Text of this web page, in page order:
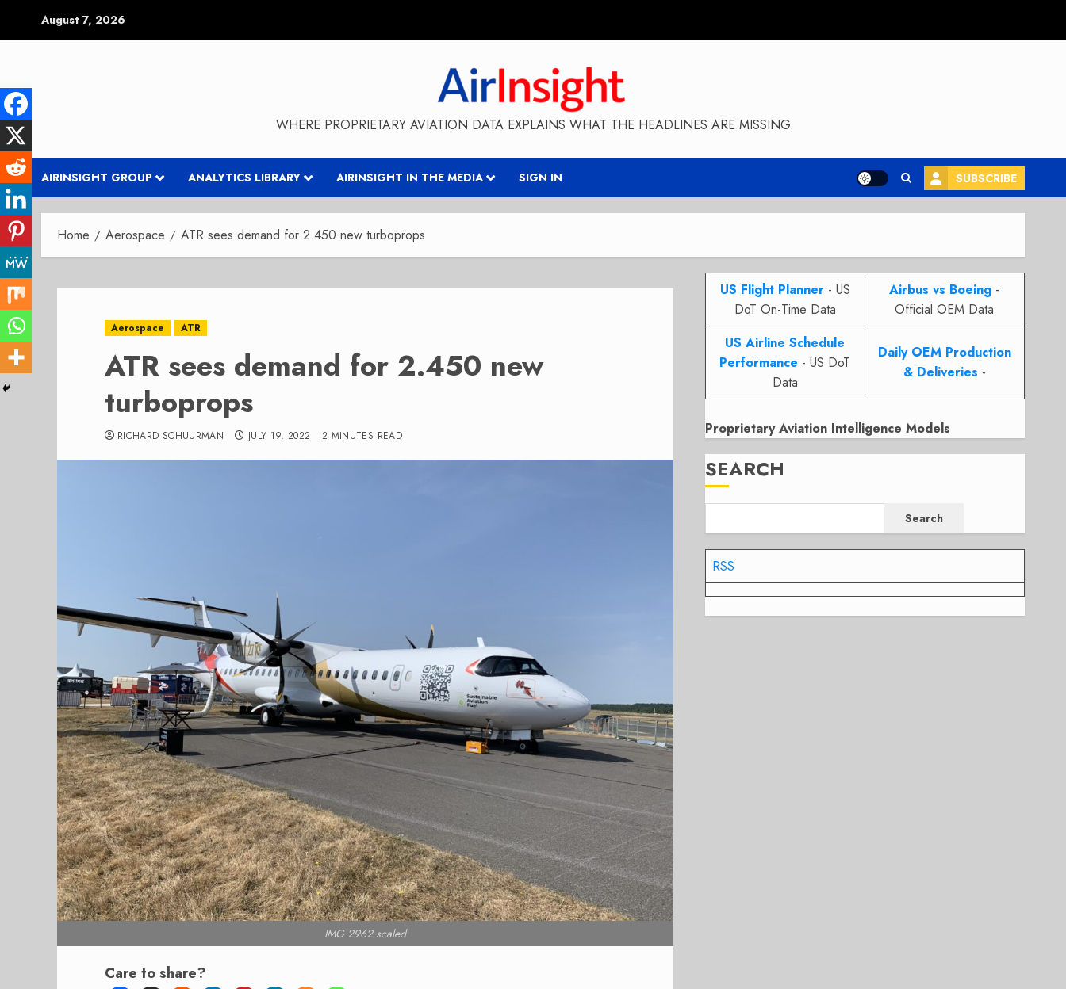
August 7, 2026
WHERE PROPRIETARY AVIATION DATA EXPLAINS WHAT THE HEADLINES ARE MISSING
AIRINSIGHT GROUP ANALYTICS LIBRARY AIRINSIGHT IN THE MEDIA SIGN IN SUBSCRIBE
Home Aerospace ATR sees demand for 2.450 new turboprops
Aerospace ATR
ATR sees demand for 2.450 new
turboprops
RICHARD SCHUURMAN JULY 19, 2022 2 MINUTES READ
IMG 2962 scaled
Care to share?
US Flight Planner- US
DoT On-Time Data
Airbus vs Boeing -
Official OEM Data
US Airline Schedule
Performance - US DoT
Data
Daily OEM Production
& Deliveries -
Proprietary Aviation Intelligence Models
SEARCH
Search
RSS